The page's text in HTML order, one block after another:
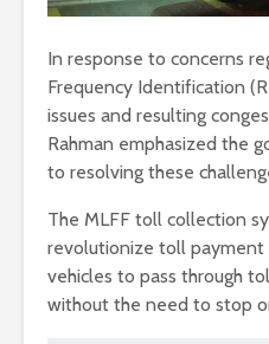
In response to concerns
Frequency Identification
issues and resulting
Rahman emphasized the
to resolving these
The MLFF toll collection
revolutionize toll payment
vehicles to pass through
without the need to stop